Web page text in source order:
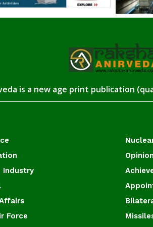
is a new age print publication
Industry
Force
Opinion